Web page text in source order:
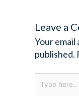
Leave a
Your email
published.
Type